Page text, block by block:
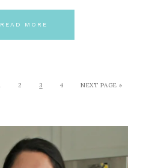
READ MORE
2 3 4 NEXT PAGE »